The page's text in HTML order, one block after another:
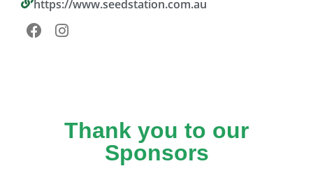
https://www.seedstation.com.au
Thank you to our
Sponsors